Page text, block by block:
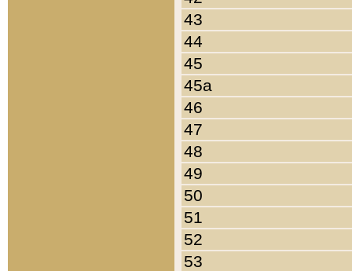
43
44
45
45a
46
47
48
49
50
51
52
53